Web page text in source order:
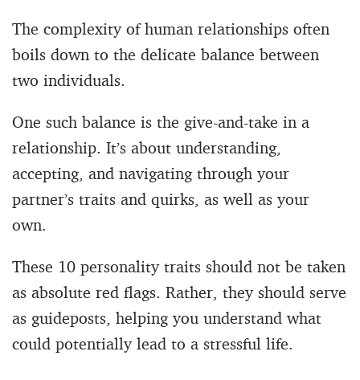
The complexity of human relationships often
boils down to the delicate balance between
two individuals.
One such balance is the give-and-take in a
relationship. It’s about understanding,
accepting, and navigating through your
partner’s traits and quirks, as well as your
own.
These 10 personality traits should not be taken
as absolute red flags. Rather, they should serve
as guideposts, helping you understand what
could potentially lead to a stressful life.